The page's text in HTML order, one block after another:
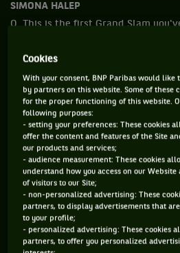
SIMONA HALEP
Q. This is the first Grand Slam
different?
Not very different. Special purpose
this position, for my experience,
really nice. I do not feel pressure. I
ready to start. Every time is tough
Slam. Nothing changes that I'm No.
just looking forward to start the
best.
How does it feel like in Shenzhen?
I came in the same situation in
quarterfinals, good memories.
Cookies
With your consent, BNP Paribas would like
by partners on this website. Some of these
for the proper functioning of this website.
following purposes:
- setting your preferences: These cookies
offer the content and features of the Site
our products and services;
- audience measurement: These cookies
understand how you access on our
of visitors to our Site;
- non-personalized advertising: These
partners, to display advertisements that
to your profile;
- personalized advertising: These cookies
partners, to offer you personalized